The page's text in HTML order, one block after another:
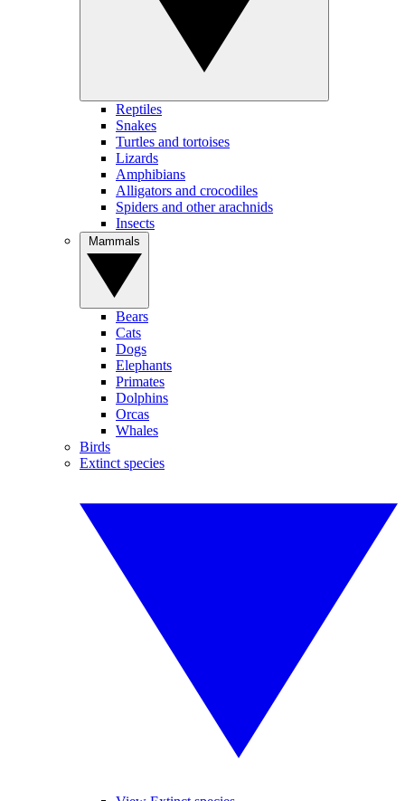
Reptiles
Snakes
Turtles and tortoises
Lizards
Amphibians
Alligators and crocodiles
Spiders and other arachnids
Insects
Bears
Cats
Dogs
Elephants
Primates
Dolphins
Orcas
Whales
Birds
Extinct species